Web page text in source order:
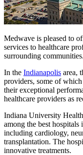
Medwave is pleased to
services to healthcare
surrounding communities.
In the Indianapolis area,
providers, some of
their exceptional
healthcare providers as
Indiana University
among the best
including cardiology,
transplantation. The
innovative treatments.